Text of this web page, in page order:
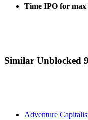
Time IPO for max
Similar Unblocked
Adventure